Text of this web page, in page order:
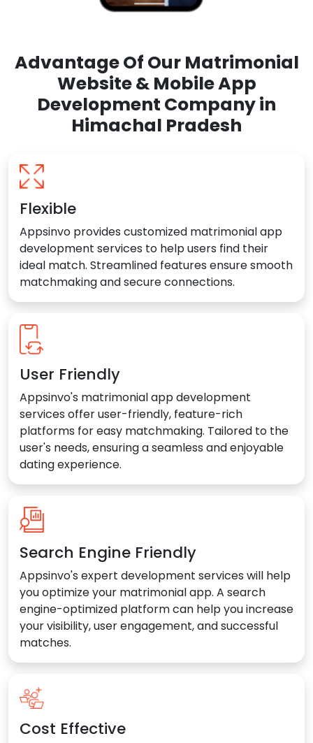
Advantage Of Our Matrimonial
Website & Mobile App
Development Company in
Himachal Pradesh
Flexible
Appsinvo provides customized matrimonial app
development services to help users find their
ideal match. Streamlined features ensure smooth
matchmaking and secure connections.
User Friendly
Appsinvo's matrimonial app development
services offer user-friendly, feature-rich
platforms for easy matchmaking. Tailored to the
user's needs, ensuring a seamless and enjoyable
dating experience.
Search Engine Friendly
Appsinvo's expert development services will help
you optimize your matrimonial app. A search
engine-optimized platform can help you increase
your visibility, user engagement, and successful
matches.
Cost Effective